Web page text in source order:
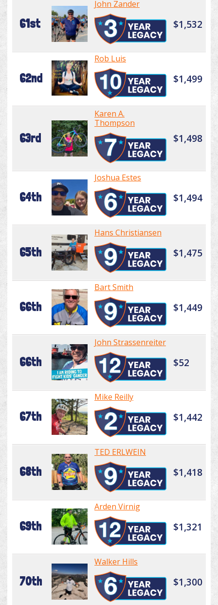
61st
John Zander
$1,532
62nd
Rob Luis
$1,499
63rd
Karen A.
Thompson
$1,498
64th
Joshua Estes
$1,494
65th
Hans Christiansen
$1,475
66th
Bart Smith
$1,449
66th
John Strassenreiter
$52
67th
Mike Reilly
$1,442
68th
TED ERLWEIN
$1,418
69th
Arden Virnig
$1,321
70th
Walker Hills
$1,300